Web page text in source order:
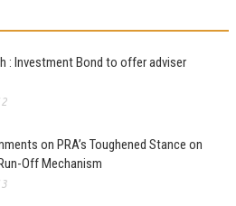
: Investment Bond to offer adviser
on PRA’s Toughened Stance on
Off Mechanism